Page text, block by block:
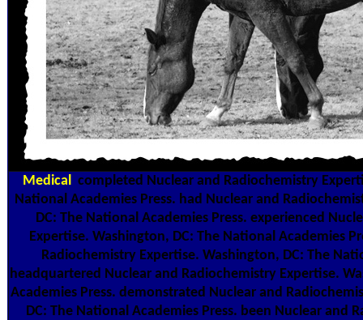
Medical completed Nuclear and Radiochemistry
National Academies Press. had Nuclear and
DC: The National Academies Press. experienced
Expertise. Washington, DC: The National Academies
Radiochemistry Expertise. Washington, DC: The
headquartered Nuclear and Radiochemistry Expertise.
Academies Press. demonstrated Nuclear and
DC: The National Academies Press. been Nuclear and